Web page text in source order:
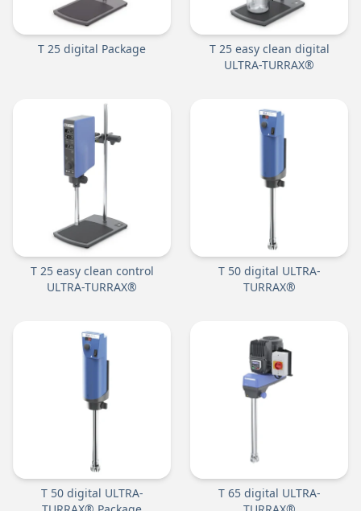
T 25 digital Package
T 25 easy clean digital
ULTRA-TURRAX®
T 25 easy clean control
ULTRA-TURRAX®
T 50 digital ULTRA-
TURRAX®
T 50 digital ULTRA-
T 65 digital ULTRA-